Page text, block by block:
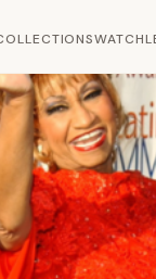
WATCH